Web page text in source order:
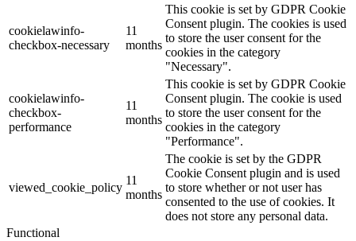
cookielawinfo-
checkbox-necessary
11
months
This cookie is set by GDPR Cookie
Consent plugin. The cookies is used
to store the user consent for the
cookies in the category
"Necessary".
cookielawinfo-
checkbox-
performance
11
months
This cookie is set by GDPR Cookie
Consent plugin. The cookie is used
to store the user consent for the
cookies in the category
"Performance".
viewed_cookie_policy
11
months
The cookie is set by the GDPR
Cookie Consent plugin and is used
to store whether or not user has
consented to the use of cookies. It
does not store any personal data.
Functional